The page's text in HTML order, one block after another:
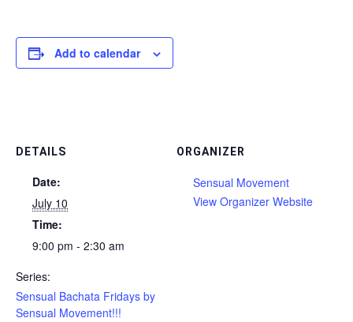
Add to calendar
DETAILS
Date:
July 10
Time:
9:00 pm - 2:30 am
Series:
Sensual Bachata Fridays by
Sensual Movement!!!
ORGANIZER
Sensual Movement
View Organizer Website